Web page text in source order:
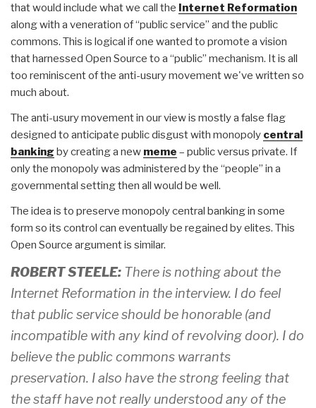
that would include what we call the Internet Reformation
along with a veneration of “public service” and the public
commons. This is logical if one wanted to promote a vision
that harnessed Open Source to a “public” mechanism. It is all
too reminiscent of the anti-usury movement we've written so
much about.
The anti-usury movement in our view is mostly a false flag
designed to anticipate public disgust with monopoly central
banking by creating a new meme – public versus private. If
only the monopoly was administered by the “people” in a
governmental setting then all would be well.
The idea is to preserve monopoly central banking in some
form so its control can eventually be regained by elites. This
Open Source argument is similar.
ROBERT STEELE: There is nothing about the
Internet Reformation in the interview. I do feel
that public service should be honorable (and
incompatible with any kind of revolving door). I do
believe the public commons warrants
preservation. I also have the strong feeling that
the staff have not really understood any of the